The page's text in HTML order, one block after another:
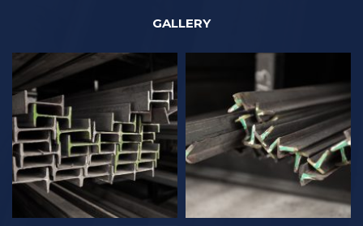
GALLERY